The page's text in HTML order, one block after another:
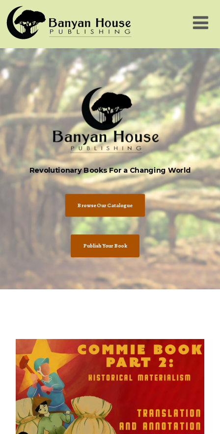
Revolutionary Books For a Changing World
Browse Our Catalogue
Publish Your Book